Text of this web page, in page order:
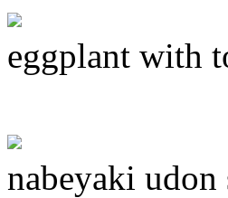
eggplant with
nabeyaki udon